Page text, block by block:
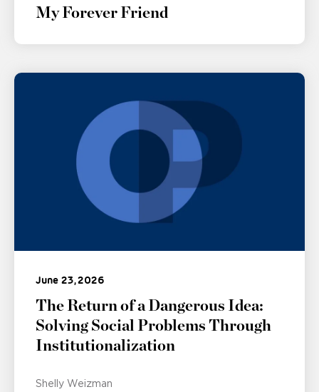
My Forever Friend
June 23, 2026
The Return of a Dangerous Idea:
Solving Social Problems Through
Institutionalization
Shelly Weizman